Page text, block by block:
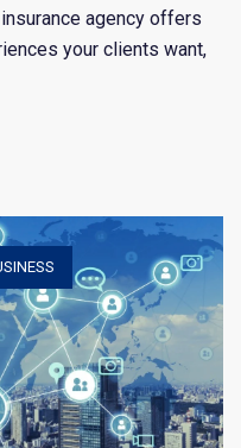
agency offers
your clients want,